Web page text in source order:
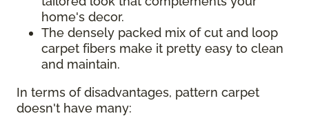
home's decor.
The densely packed mix of cut and loop
carpet fibers make it pretty easy to clean
and maintain.
In terms of disadvantages, pattern carpet
doesn't have many: